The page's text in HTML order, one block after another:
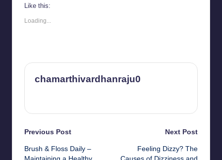
Like this:
Loading...
chamarthivardhanraju0
Post
navigation
Previous Post
Brush & Floss Daily –
Next Post
Feeling Dizzy? The